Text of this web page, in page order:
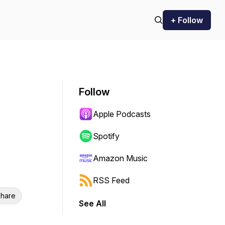
+ Follow
Follow
Apple Podcasts
Spotify
Amazon Music
RSS Feed
See All